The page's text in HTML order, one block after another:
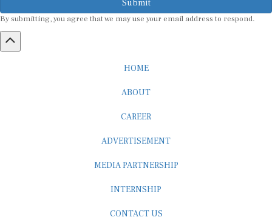
By submitting, you agree that we may use your email address to respond.